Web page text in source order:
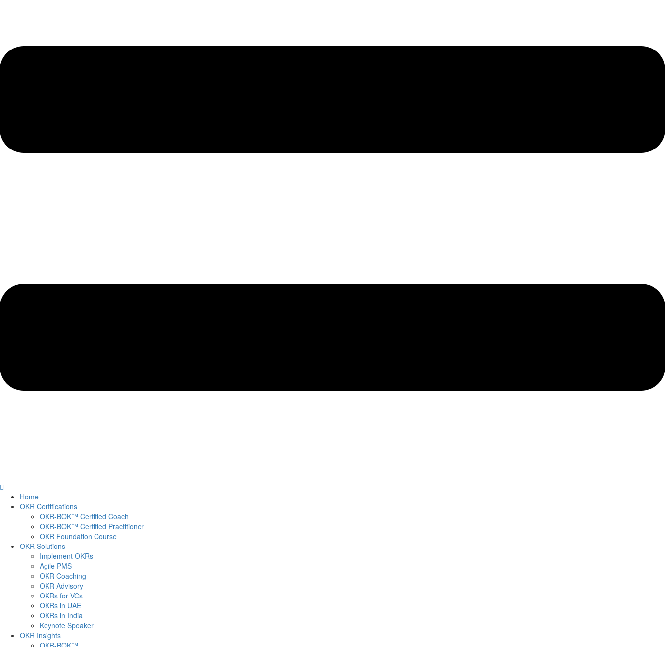
Home
OKR Certifications
OKR-BOK™ Certified Coach
OKR-BOK™ Certified Practitioner
OKR Foundation Course
OKR Solutions
Implement OKRs
Agile PMS
OKR Coaching
OKR Advisory
OKRs for VCs
OKRs in UAE
OKRs in India
Keynote Speaker
OKR Insights